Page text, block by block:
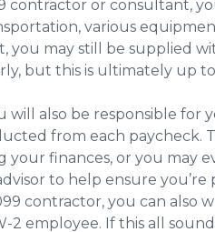
contractor or consultant,
various
you may still be supplied
but this is ultimately up
will also be responsible for
from each paycheck.
finances, or you may
to help ensure
contractor, you can also
2 employee. If this all